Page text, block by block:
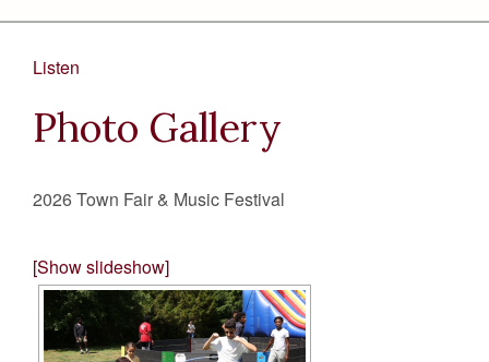
Listen
Photo Gallery
2026 Town Fair & Music Festival
[Show slideshow]